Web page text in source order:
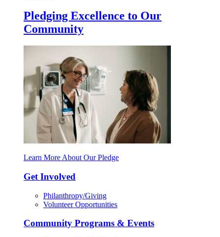
Pledging Excellence to Our
Community
Learn More About Our Pledge
Get Involved
Philanthropy/Giving
Volunteer Opportunities
Community Programs & Events